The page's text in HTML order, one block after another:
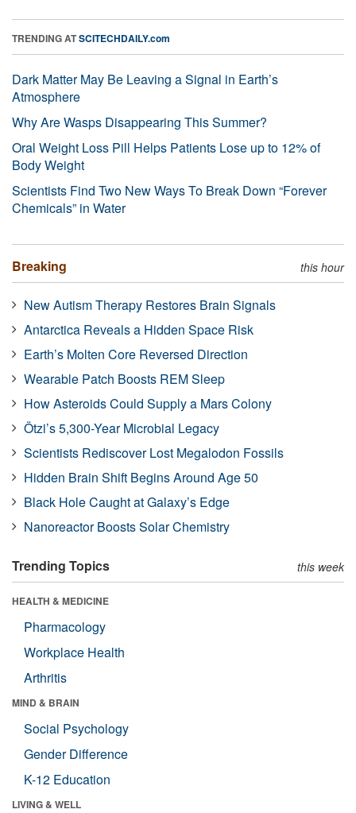
TRENDING ATSCITECHDAILY.com
Dark Matter May Be Leaving a Signal in Earth’s
Atmosphere
Why Are Wasps Disappearing This Summer?
Oral Weight Loss Pill Helps Patients Lose up to 12% of
Body Weight
Scientists Find Two New Ways To Break Down “Forever
Chemicals” in Water
Breaking this hour
New Autism Therapy Restores Brain Signals
Antarctica Reveals a Hidden Space Risk
Earth’s Molten Core Reversed Direction
Wearable Patch Boosts REM Sleep
How Asteroids Could Supply a Mars Colony
Ötzi’s 5,300-Year Microbial Legacy
Scientists Rediscover Lost Megalodon Fossils
Hidden Brain Shift Begins Around Age 50
Black Hole Caught at Galaxy’s Edge
Nanoreactor Boosts Solar Chemistry
Trending Topics this week
HEALTH & MEDICINE
Pharmacology
Workplace Health
Arthritis
MIND & BRAIN
Social Psychology
Gender Difference
K-12 Education
LIVING & WELL